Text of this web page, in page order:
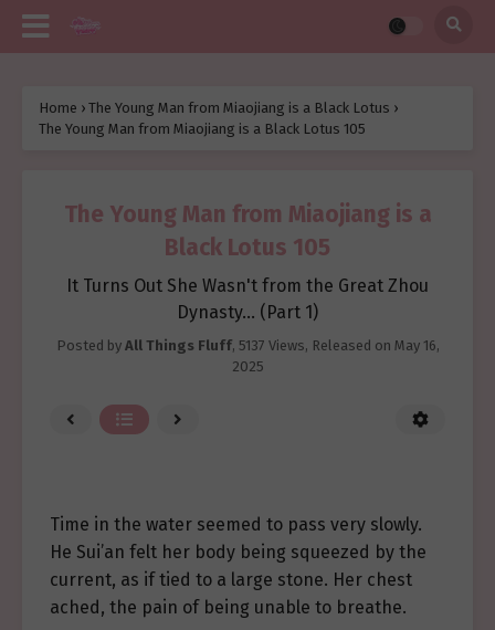
Home › The Young Man from Miaojiang is a Black Lotus ›
The Young Man from Miaojiang is a Black Lotus 105
The Young Man from Miaojiang is a
Black Lotus 105
It Turns Out She Wasn't from the Great Zhou
Dynasty... (Part 1)
Posted by All Things Fluff, 5137 Views, Released on May 16,
2025
Time in the water seemed to pass very slowly.
He Sui’an felt her body being squeezed by the
current, as if tied to a large stone. Her chest
ached, the pain of being unable to breathe.